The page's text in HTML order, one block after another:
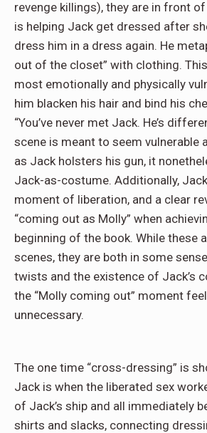
revenge killings), they are in front
is helping Jack get dressed after
dress him in a dress again. He
out of the closet” with clothing.
most emotionally and physically
him blacken his hair and bind his
“You’ve never met Jack. He’s
scene is meant to seem vulnerable
as Jack holsters his gun, it
Jack-as-costume. Additionally,
moment of liberation, and a clear
“coming out as Molly” when
beginning of the book. While these
scenes, they are both in some
twists and the existence of Jack’s
the “Molly coming out” moment
unnecessary.
The one time “cross-dressing” is
Jack is when the liberated sex
of Jack’s ship and all immediately
shirts and slacks, connecting